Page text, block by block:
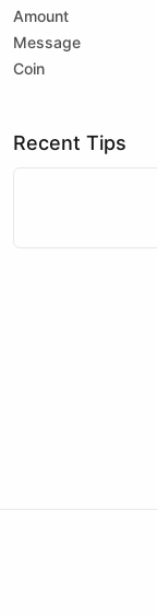
Amount
Message
Coin
Recent Tips